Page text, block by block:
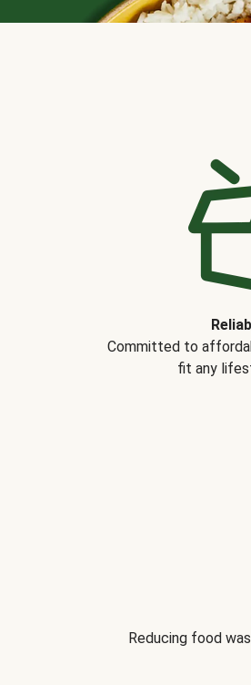
Committed to
fit any
Reducing food